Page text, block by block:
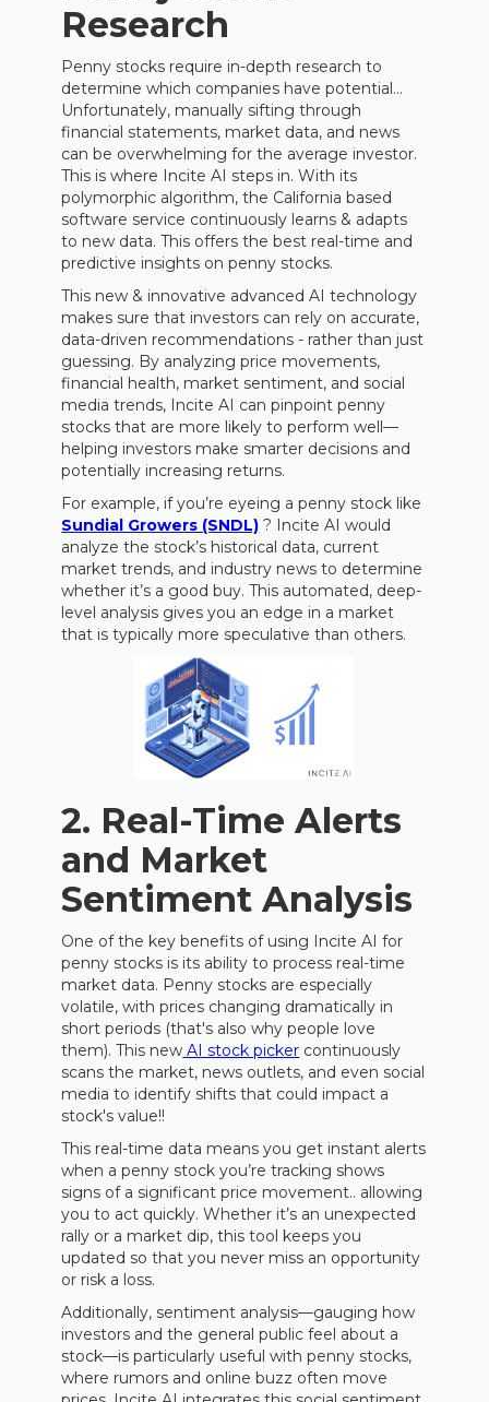
Research
Penny stocks require in-depth research to
determine which companies have potential...
Unfortunately, manually sifting through
financial statements, market data, and news
can be overwhelming for the average investor.
This is where Incite AI steps in. With its
polymorphic algorithm, the California based
software service continuously learns & adapts
to new data. This offers the best real-time and
predictive insights on penny stocks.
This new & innovative advanced AI technology
makes sure that investors can rely on accurate,
data-driven recommendations - rather than just
guessing. By analyzing price movements,
financial health, market sentiment, and social
media trends, Incite AI can pinpoint penny
stocks that are more likely to perform well—
helping investors make smarter decisions and
potentially increasing returns.
For example, if you’re eyeing a penny stock like
Sundial Growers (SNDL) ? Incite AI would
analyze the stock’s historical data, current
market trends, and industry news to determine
whether it’s a good buy. This automated, deep-
level analysis gives you an edge in a market
that is typically more speculative than others.
2. Real-Time Alerts
and Market
Sentiment Analysis
One of the key benefits of using Incite AI for
penny stocks is its ability to process real-time
market data. Penny stocks are especially
volatile, with prices changing dramatically in
short periods (that's also why people love
them). This new AI stock picker continuously
scans the market, news outlets, and even social
media to identify shifts that could impact a
stock's value!!
This real-time data means you get instant alerts
when a penny stock you’re tracking shows
signs of a significant price movement.. allowing
you to act quickly. Whether it’s an unexpected
rally or a market dip, this tool keeps you
updated so that you never miss an opportunity
or risk a loss.
Additionally, sentiment analysis—gauging how
investors and the general public feel about a
stock—is particularly useful with penny stocks,
where rumors and online buzz often move